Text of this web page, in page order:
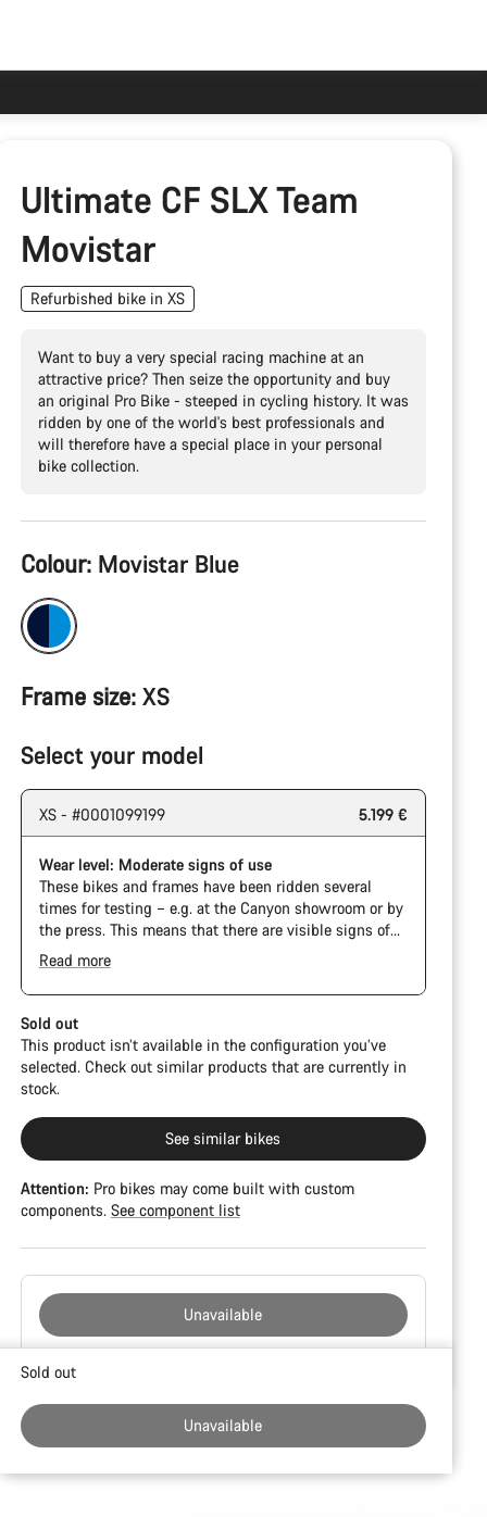
Ultimate CF SLX Team
Movistar
Refurbished bike in XS
Want to buy a very special racing machine at an
attractive price? Then seize the opportunity and buy
an original Pro Bike - steeped in cycling history. It was
ridden by one of the world's best professionals and
will therefore have a special place in your personal
bike collection.
Product
Configuration
Colour: Movistar Blue
Frame size: XS
Select your model
XS - #0001099199 5.199 €
Wear level: Moderate signs of use
These bikes and frames have been ridden several
times for testing – e.g. at the Canyon showroom or by
the press. This means that there are visible signs of
wear on the cassette and chain. Furthermore the
frame and components may have scratches, paint
damage and colour deviations. However, all parts
function perfectly.
The Pro Bike has the visual design of the Ultimate
CFR but is built on the Ultimate CF SLX platform.
Read more
Sold out
This product isn’t available in the configuration you’ve
selected. Check out similar products that are currently in
stock.
See similar bikes
Attention: Pro bikes may come built with custom
components. See component list
Unavailable
Buying
Sold out
Unavailable